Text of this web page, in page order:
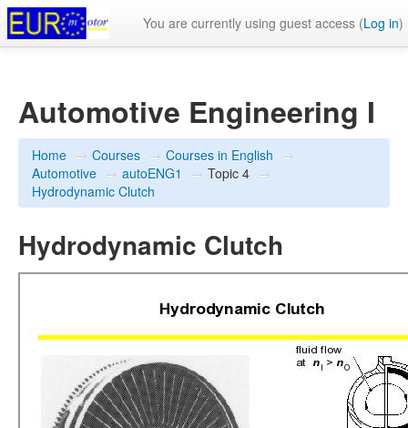
You are currently using guest access (Log in)
Automotive Engineering I
Home → Courses → Courses in English →
Automotive → autoENG1 → Topic 4 →
Hydrodynamic Clutch
Hydrodynamic Clutch